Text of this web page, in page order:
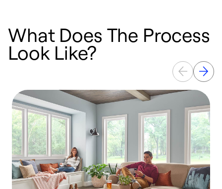
What Does The Process
Look Like?